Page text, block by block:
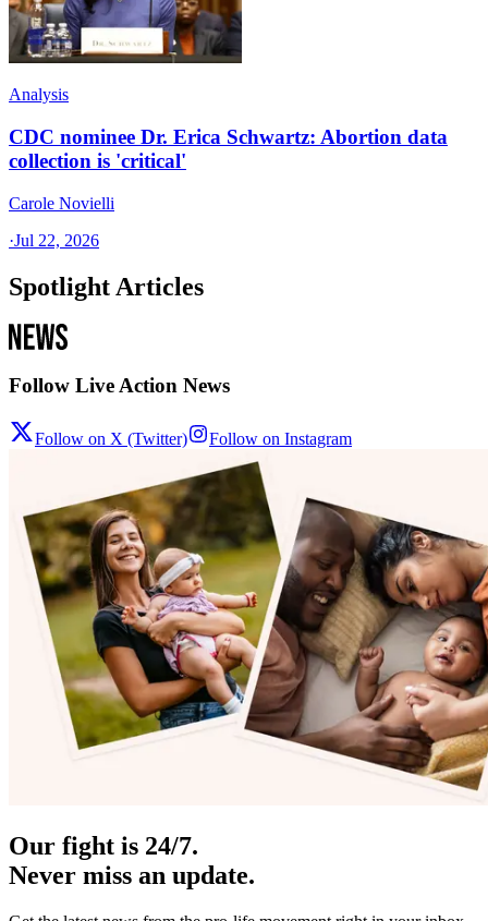
Analysis
CDC nominee Dr. Erica Schwartz: Abortion data
collection is 'critical'
Carole Novielli
·Jul 22, 2026
Spotlight Articles
Follow Live Action News
Follow on X (Twitter) Follow on Instagram
Our fight is 24/7.
Never miss an update.